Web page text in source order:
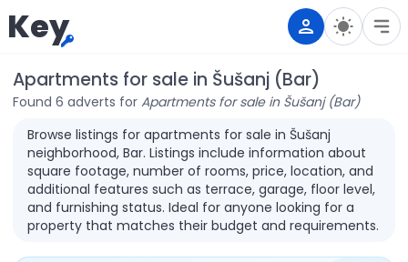
Key
Apartments for sale in Šušanj (Bar)
Found 6 adverts for Apartments for sale in Šušanj (Bar)
Browse listings for apartments for sale in Šušanj
neighborhood, Bar. Listings include information about
square footage, number of rooms, price, location, and
additional features such as terrace, garage, floor level,
and furnishing status. Ideal for anyone looking for a
property that matches their budget and requirements.